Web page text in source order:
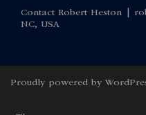
Contact Robert Heston |
NC, USA
Proudly powered by